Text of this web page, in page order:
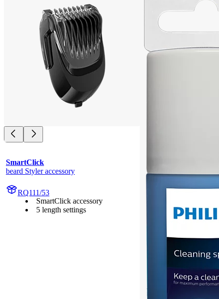
SmartClick
beard Styler accessory
RQ111/53
SmartClick accessory
5 length settings